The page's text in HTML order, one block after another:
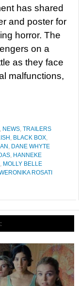
has shared
and poster for
horror. The
on a
as they face
malfunctions,
, NEWS, TRAILERS
, BLACK BOX,
, DANE WHYTE
, HANNEKE
, MOLLY BELLE
ROSATI